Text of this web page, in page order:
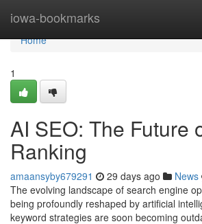
iowa-bookmarks
Home
Home
1
AI SEO: The Future
Ranking
amaansyby679291 29 days ago News
The evolving landscape of search engine
being profoundly reshaped by artificial
keyword strategies are soon becoming